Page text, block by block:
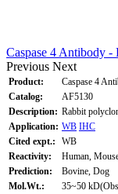
Caspase 4 Antibody -
Previous Next
Product:
Caspase 4
Catalog:
AF5130
Description: Rabbit
Application: WB IHC
Cited expt.:
WB
Reactivity:
Human,
Prediction:
Bovine, Dog
Mol.Wt.:
35~50